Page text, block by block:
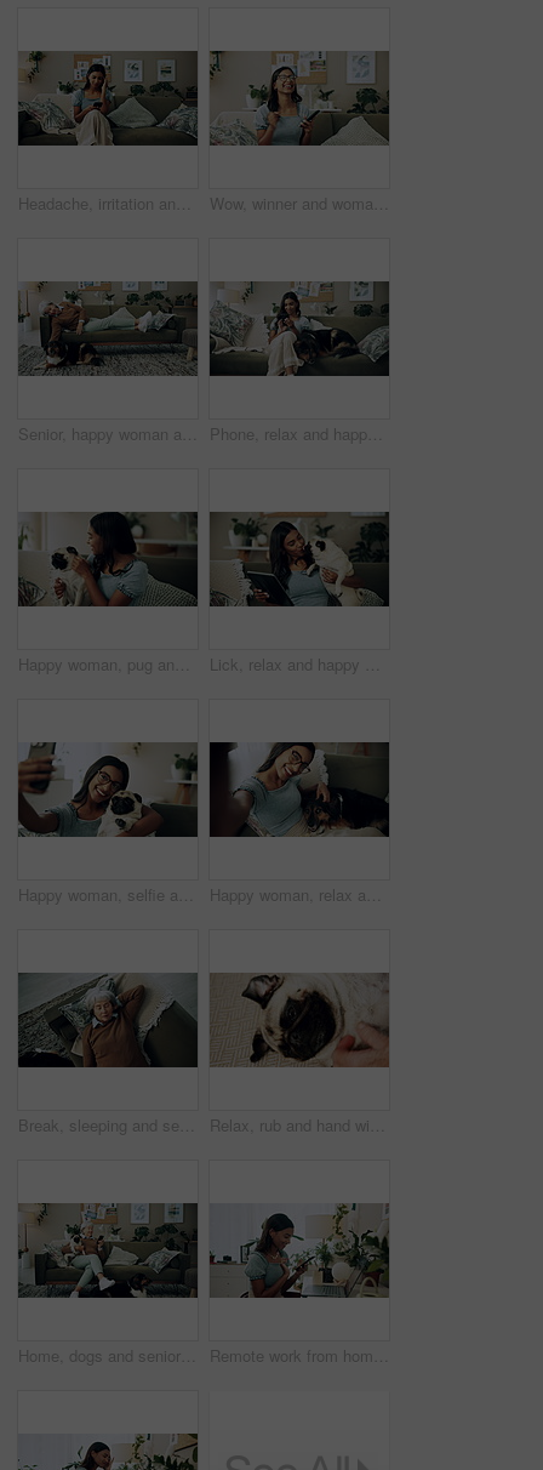
Headache, irritation and phone with Indian girl on sofa in living room of home for communication. Annoyed, frustrated or stress and upset pet owner reading bad news on mobile with dog in apartment Wow, winner and woman with smartphone, home and celebration for notification, lottery and excited. Success, happy and person with mobile for prize, giveaway and victory for competition and house
Senior, happy woman and relax with dog on sofa for love, animal care or bonding together at home. Elderly, female person or pet owner lying on couch with canine for retirement in living room at house Phone, relax and happy woman in home with dog for bonding, scroll social media and reading animal blog. Smile, pet and mobile for communication on sofa, text or Indian girl check online notification
Happy woman, pug and play with dog in home for love, care and bonding in living room. Pet, smile and friends together on sofa for support, connection and Indian girl scratch cute animal in adoption Lick, relax and happy woman with dog in home for care, support and hug playful pug for love. Smile, pet and digital technology on sofa, tablet or Indian girl check online notification in living room
Happy woman, selfie and sofa with dog for photography, weekend or bonding together at home. Female person, pet owner or animal with smile in joy for picture, capture moment or love on couch at house Happy woman, relax and selfie with dog on sofa for photography, weekend or bonding together at home. Portrait, female person or pet owner with smile in joy for picture, moment or animal care on couch
Break, sleeping and senior woman on sofa in living room of home for dreaming, rest or retirement. Peace, relax or wellness and mature person lying for comfort in apartment from above with pet dog Relax, rub and hand with dog in home for companion, attention or connection with pet animal. Love, care and person bonding with pug puppy for resting together with support on floor carpet in house.
Home, dogs and senior woman with smartphone, typing and social media with connection. Pensioner, apartment and elderly lady on couch, best friends and pet with cellphone, message to contact and relax Remote work from home, laptop and woman with smartphone, typing and smile with network. Person, copywriting and entrepreneur with computer, success and cellphone with email notification for approval